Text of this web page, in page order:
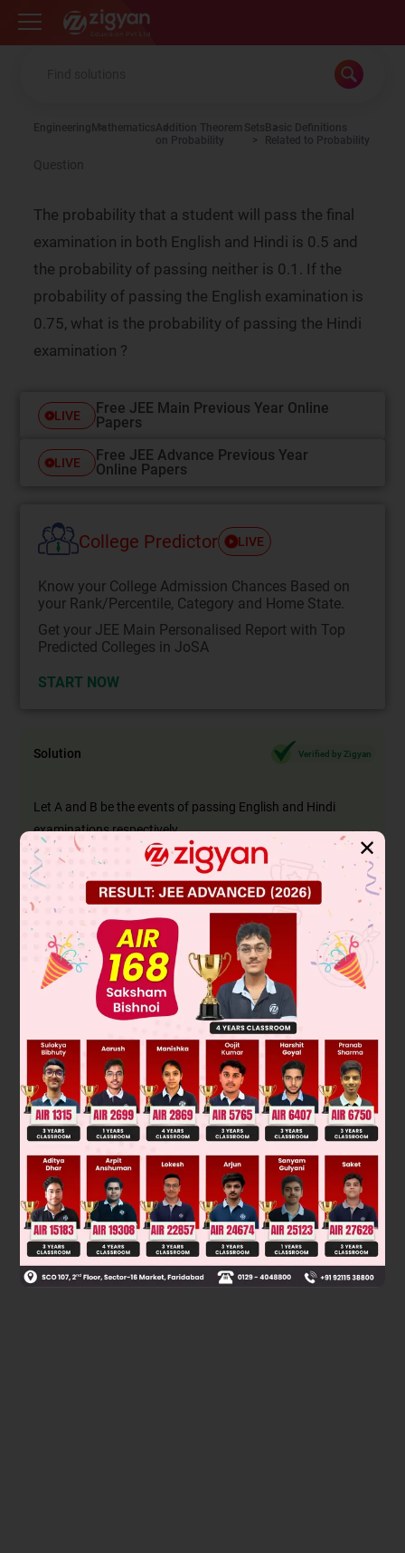
Zigyan
Engineering MathematicsAddition Theorem
on Probability
Sets Basic Definitions
Related to Probability
Question
The probability that a student will pass the final
examination in both English and Hindi is 0.5 and
the probability of passing neither is 0.1. If the
probability of passing the English examination is
0.75, what is the probability of passing the Hindi
examination ?
LIVE
Free JEE Main Previous Year Online
Papers
LIVE
Free JEE Advance Previous Year
Online Papers
College Predictor LIVE
Know your College Admission Chances Based on
your Rank/Percentile, Category and Home State.
Get your JEE Main Personalised Report with Top
Predicted Colleges in JoSA
START NOW
Solution Verified by Zigyan
Let A and B be the events of passing English and Hindi
examinations respectively.
Accordingly P(A and B) = 0.5, P(not A and not B) =
0.1, i.e., P(A′∩B′) = 0.1
Now (A∪B)′ = (A′∩B′) [De Morgan's law]
∴ P(A∪B)′ = P(A′∩B′) = 0.1
⇒ P(A∪B) = 1 − P(A∪B)′ = 1 − 0.1 = 0.9
We know that P(A or B) = P(A) + P(B) − P(A and B)
∴ 0.9 = 0.75 + P(B) − 0.5
⇒ P(B) = 0.65
Thus the probability of passing the Hindi examination is 0.65
Was this answer helpful? 0
✕